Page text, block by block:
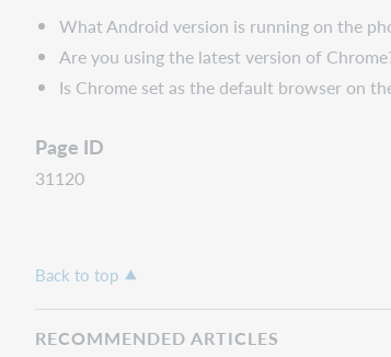
What Android version is running on the
Are you using the latest version of
Is Chrome set as the default browser on
Page ID
31120
Back to top
RECOMMENDED ARTICLES